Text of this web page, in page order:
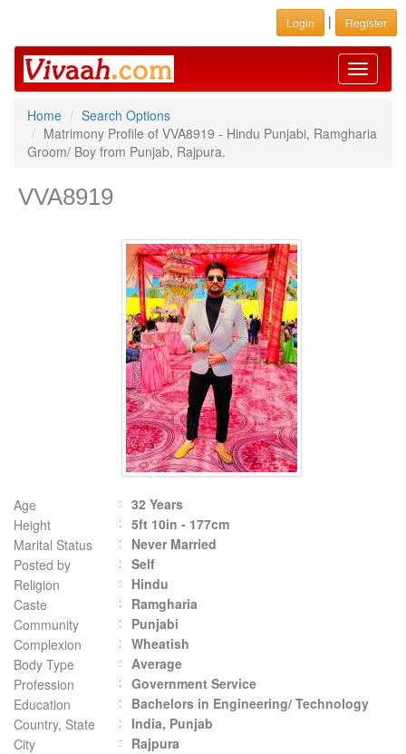
Login | Register
Toggle
Home
Search Options
Matrimony Profile of VVA8919 - Hindu Punjabi, Ramgharia
Groom/ Boy from Punjab, Rajpura.
VVA8919
Age
32 Years
Height
5ft 10in - 177cm
Marital Status
Never Married
Posted by
Self
Religion
Hindu
Caste
Ramgharia
Community
Punjabi
Complexion
Wheatish
Body Type
Average
Profession
Government Service
Education
Bachelors in Engineering/ Technology
Country, State
India, Punjab
City
Rajpura